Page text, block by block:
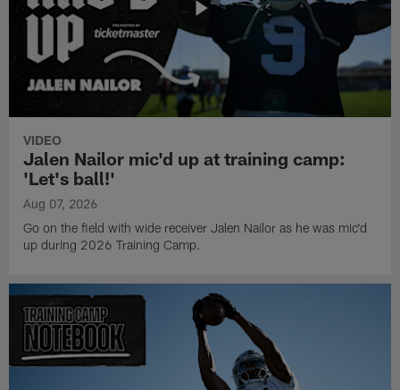
VIDEO
Jalen Nailor mic'd up at training camp:
'Let's ball!'
Aug 07, 2026
Go on the field with wide receiver Jalen Nailor as he was mic'd
up during 2026 Training Camp.